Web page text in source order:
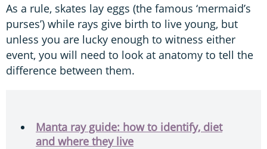
As a rule, skates lay eggs (the famous ‘mermaid’s
purses’) while rays give birth to live young, but
unless you are lucky enough to witness either
event, you will need to look at anatomy to tell the
difference between them.
Manta ray guide: how to identify, diet
and where they live